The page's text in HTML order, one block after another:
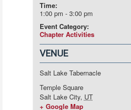
Time:
1:00 pm - 3:00 pm
Event Category:
Chapter Activities
VENUE
Salt Lake Tabernacle
Temple Square
Salt Lake City, UT
+ Google Map